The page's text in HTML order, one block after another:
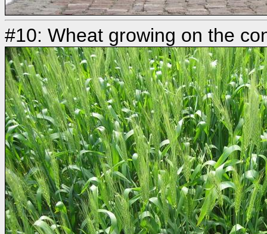
#10: Wheat growing on the